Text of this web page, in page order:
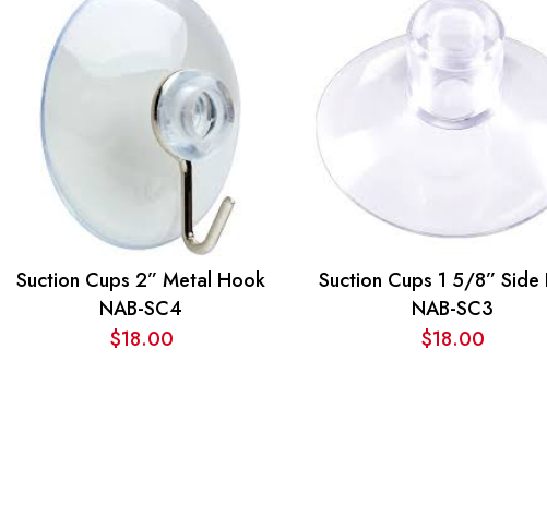
Suction Cups 2” Metal Hook
NAB-SC4
$18.00
Suction Cups 1 5/8” Side
NAB-SC3
$18.00